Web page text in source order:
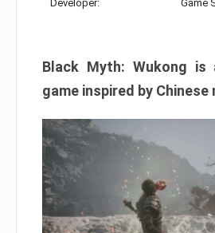
Developer: Game
Black Myth: Wukong is
game inspired by